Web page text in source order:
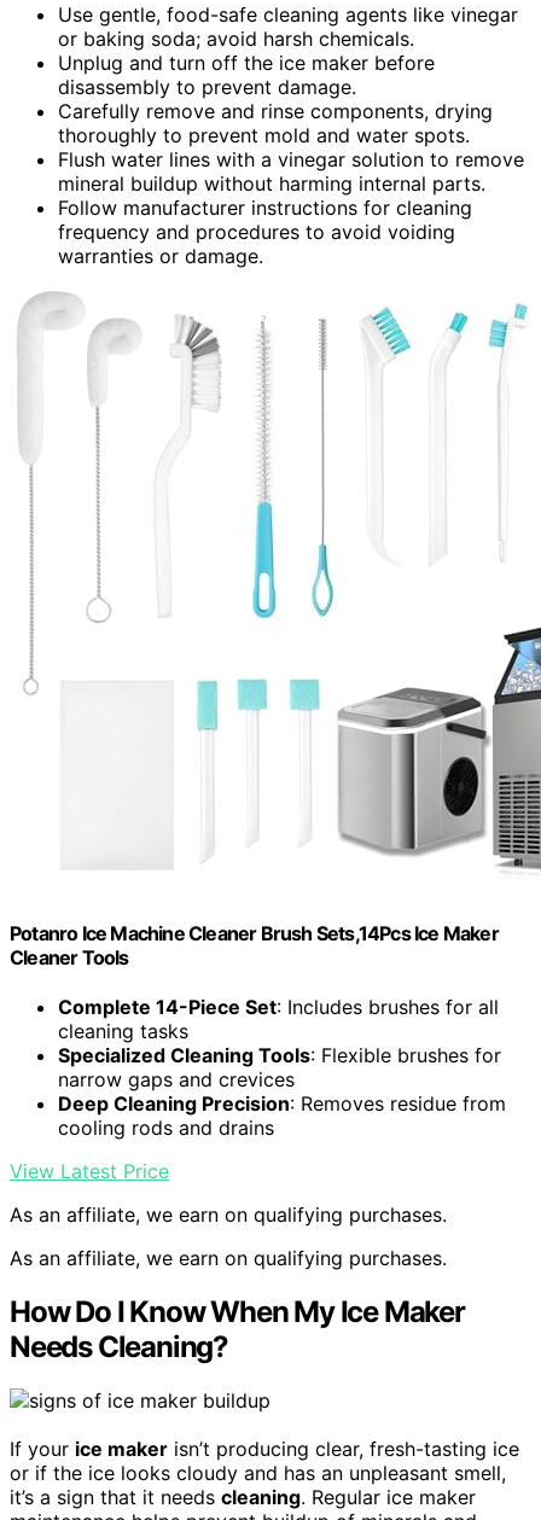
Use gentle, food-safe cleaning agents like vinegar
or baking soda; avoid harsh chemicals.
Unplug and turn off the ice maker before
disassembly to prevent damage.
Carefully remove and rinse components, drying
thoroughly to prevent mold and water spots.
Flush water lines with a vinegar solution to remove
mineral buildup without harming internal parts.
Follow manufacturer instructions for cleaning
frequency and procedures to avoid voiding
warranties or damage.
Potanro Ice Machine Cleaner Brush Sets,14Pcs Ice Maker
Cleaner Tools
Complete 14-Piece Set: Includes brushes for all
cleaning tasks
Specialized Cleaning Tools: Flexible brushes for
narrow gaps and crevices
Deep Cleaning Precision: Removes residue from
cooling rods and drains
View Latest Price
As an affiliate, we earn on qualifying purchases.
As an affiliate, we earn on qualifying purchases.
How Do I Know When My Ice Maker
Needs Cleaning?
If your ice maker isn’t producing clear, fresh-tasting ice
or if the ice looks cloudy and has an unpleasant smell,
it’s a sign that it needs cleaning. Regular ice maker